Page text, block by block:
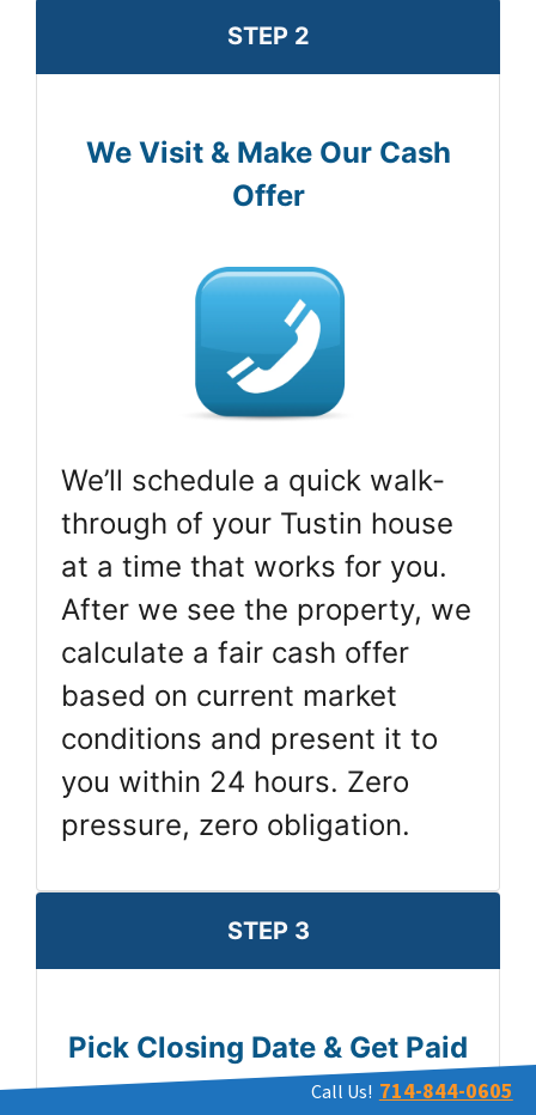
STEP 2
We Visit & Make Our Cash
Offer
We’ll schedule a quick walk-
through of your Tustin house
at a time that works for you.
After we see the property, we
calculate a fair cash offer
based on current market
conditions and present it to
you within 24 hours. Zero
pressure, zero obligation.
STEP 3
Pick Closing Date & Get Paid
Call Us! 714-844-0605